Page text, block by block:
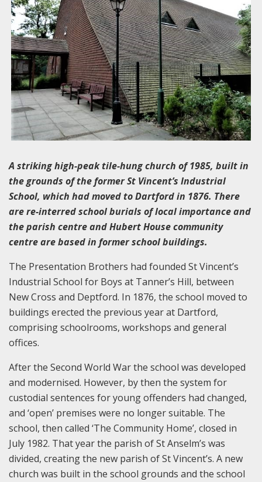
A striking high-peak tile-hung church of 1985, built in
the grounds of the former St Vincent’s Industrial
School, which had moved to Dartford in 1876. There
are re-interred school burials of local importance and
the parish centre and Hubert House community
centre are based in former school buildings.
The Presentation Brothers had founded St Vincent’s
Industrial School for Boys at Tanner’s Hill, between
New Cross and Deptford. In 1876, the school moved to
buildings erected the previous year at Dartford,
comprising schoolrooms, workshops and general
offices.
After the Second World War the school was developed
and modernised. However, by then the system for
custodial sentences for young offenders had changed,
and ‘open’ premises were no longer suitable. The
school, then called ‘The Community Home’, closed in
July 1982. That year the parish of St Anselm’s was
divided, creating the new parish of St Vincent’s. A new
church was built in the school grounds and the school